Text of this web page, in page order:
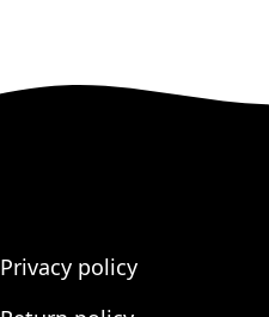
Privacy policy